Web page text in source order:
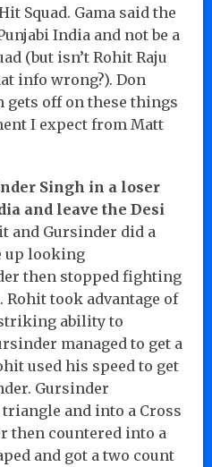
Squad. Gama said the
India and not be a
(but isn’t Rohit Raju
info wrong?). Don
gets off on these things
I expect from Matt
Singh in a loser
and leave the Desi
and Gursinder did a
up looking
then stopped fighting
Rohit took advantage of
ability to
managed to get a
used his speed to get
Gursinder
and into a Cross
then countered into a
and got a two count